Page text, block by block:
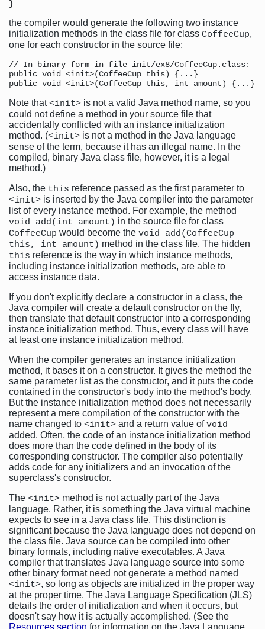
the compiler would generate the following two instance
initialization methods in the class file for class CoffeeCup,
one for each constructor in the source file:
// In binary form in file init/ex8/CoffeeCup.class:
public void <init>(CoffeeCup this) {...}
Note that<init> is not a valid Java method name, so you
could not define a method in your source file that
accidentally conflicted with an instance initialization
method. (<init> is not a method in the Java language
sense of the term, because it has an illegal name. In the
compiled, binary Java class file, however, it is a legal
method.)
Also, the this reference passed as the first parameter to
<init> is inserted by the Java compiler into the parameter
list of every instance method. For example, the method
void add(int amount) in the source file for class
CoffeeCup would become the void add(CoffeeCup
this, int amount) method in the class file. The hidden
this reference is the way in which instance methods,
including instance initialization methods, are able to
access instance data.
If you don't explicitly declare a constructor in a class, the
Java compiler will create a default constructor on the fly,
then translate that default constructor into a corresponding
instance initialization method. Thus, every class will have
at least one instance initialization method.
When the compiler generates an instance initialization
method, it bases it on a constructor. It gives the method the
same parameter list as the constructor, and it puts the code
contained in the constructor's body into the method's body.
But the instance initialization method does not necessarily
represent a mere compilation of the constructor with the
name changed to <init> and a return value ofvoid
added. Often, the code of an instance initialization method
does more than the code defined in the body of its
corresponding constructor. The compiler also potentially
adds code for any initializers and an invocation of the
superclass's constructor.
The <init> method is not actually part of the Java
language. Rather, it is something the Java virtual machine
expects to see in a Java class file. This distinction is
significant because the Java language does not depend on
the class file. Java source can be compiled into other
binary formats, including native executables. A Java
compiler that translates Java language source into some
other binary format need not generate a method named
<init>, so long as objects are initialized in the proper way
at the proper time. The Java Language Specification (JLS)
details the order of initialization and when it occurs, but
doesn't say how it is actually accomplished. (See the